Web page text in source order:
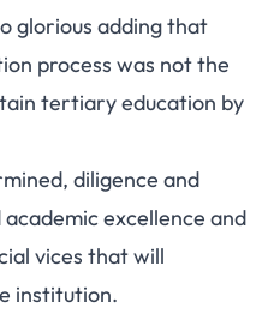
glorious adding that
process was not the
tertiary education by
diligence and
excellence and
vices that will
institution.